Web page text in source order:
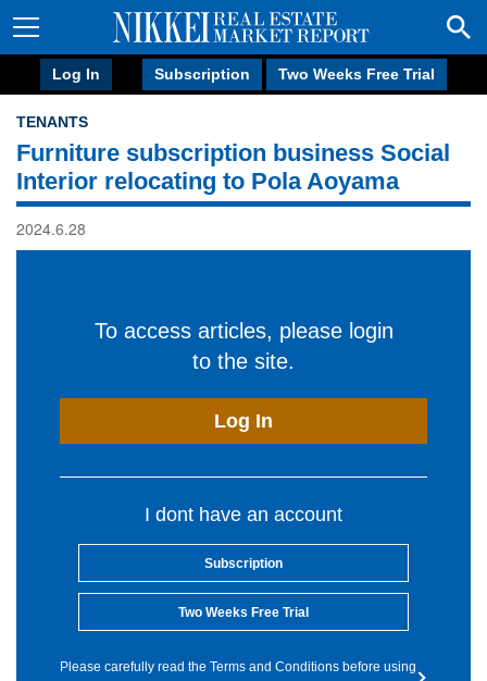
Log In Subscription Two Weeks Free Trial
TENANTS
Furniture subscription business Social
Interior relocating to Pola Aoyama
2024.6.28
To access articles, please login
to the site.
Log In
I dont have an account
Subscription
Two Weeks Free Trial
Please carefully read the Terms and Conditions before using